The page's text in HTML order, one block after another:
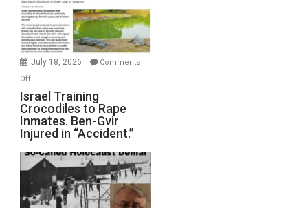
All
Forever
Wars,
Mother
Defeats
July 18, 2026
Comments
Offon
Israel
Training
Crocodiles
to
Rape
Inmates.
Ben-
Gvir
Israel Training
Crocodiles to Rape
Inmates. Ben-Gvir
Injured in “Accident.”